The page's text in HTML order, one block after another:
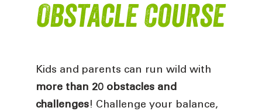
Obstacle Course
Kids and parents can run wild with
more than 20 obstacles and
challenges! Challenge your balance,